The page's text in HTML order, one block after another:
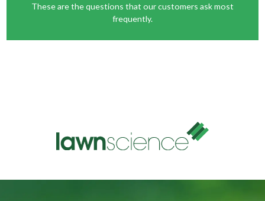
These are the questions that our customers ask most
frequently.